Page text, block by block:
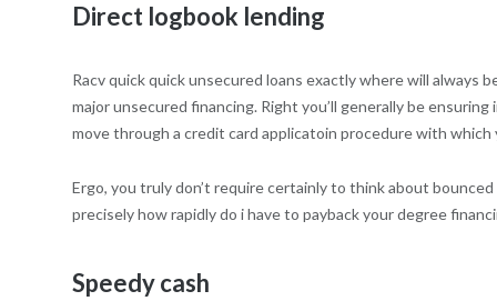
Direct logbook lending
Racv quick quick unsecured loans exactly where will always
major unsecured financing. Right you’ll generally be
move through a credit card applicatoin procedure with
Ergo, you truly don’t require certainly to think about
precisely how rapidly do i have to payback your degree
Speedy cash